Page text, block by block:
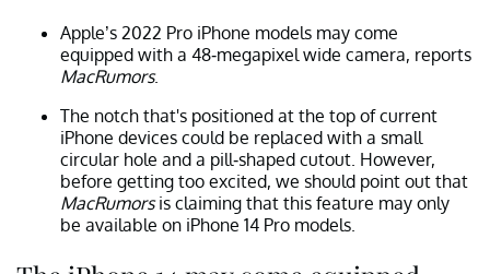
Apple’s 2022 Pro iPhone models may come
equipped with a 48-megapixel wide camera, reports
MacRumors.
The notch that's positioned at the top of current
iPhone devices could be replaced with a small
circular hole and a pill-shaped cutout. However,
before getting too excited, we should point out that
MacRumorsis claiming that this feature may only
be available on iPhone 14 Pro models.